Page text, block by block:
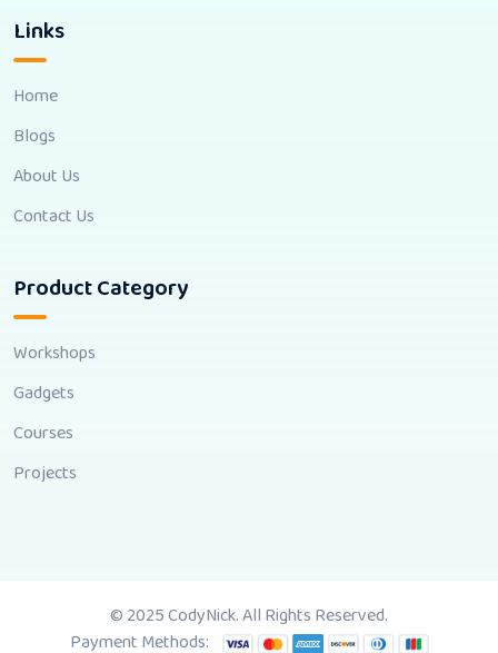
Links
Home
Blogs
About Us
Contact Us
Product Category
Workshops
Gadgets
Courses
Projects
© 2025 CodyNick. All Rights Reserved.
Payment Methods: